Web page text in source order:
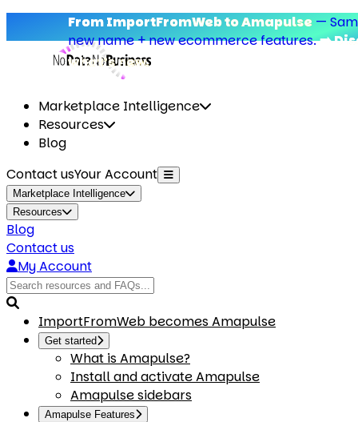
From ImportFromWeb to Amapulse—Same
new name + new ecommerce features.➡️ Discover
what’s new.
Marketplace Intelligence
Resources
Blog
Contact usYour Account
Marketplace Intelligence
Resources
Blog
Contact us
My Account
ImportFromWeb becomes Amapulse
Get started
What is Amapulse?
Install and activate Amapulse
Amapulse sidebars
Amapulse Features